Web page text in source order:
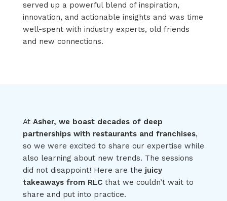
served up a powerful blend of inspiration,
innovation, and actionable insights and was time
well-spent with industry experts, old friends
and new connections.
At Asher, we boast decades of deep
partnerships with restaurants and franchises,
so we were excited to share our expertise while
also learning about new trends. The sessions
did not disappoint! Here are the juicy
takeaways from RLCthat we couldn’twait to
share and put into practice.